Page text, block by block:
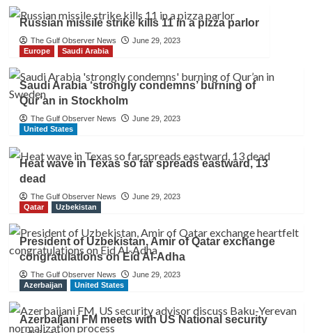
Russian missile strike kills 11 in a pizza parlor
The Gulf Observer News
June 29, 2023
Europe
Saudi Arabia
Saudi Arabia ‘strongly condemns’ burning of
Qur’an in Stockholm
The Gulf Observer News
June 29, 2023
United States
Heat wave in Texas so far spreads eastward, 13
dead
The Gulf Observer News
June 29, 2023
Qatar
Uzbekistan
President of Uzbekistan, Amir of Qatar exchange
congratulations on Eid Al-Adha
The Gulf Observer News
June 29, 2023
Azerbaijan
United States
Azerbaijani FM meets with US National security